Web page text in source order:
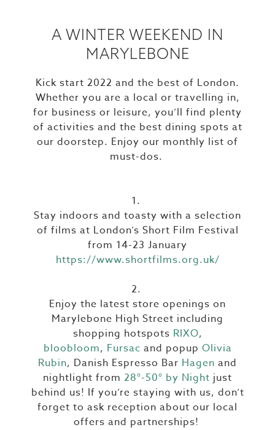
A WINTER WEEKEND IN
MARYLEBONE
Kick start 2022 and the best of London.
Whether you are a local or travelling in,
for business or leisure, you’ll find plenty
of activities and the best dining spots at
our doorstep. Enjoy our monthly list of
must-dos.
1.
Stay indoors and toasty with a selection
of films at London’s Short Film Festival
from 14-23 January
https://www.shortfilms.org.uk/
2.
Enjoy the latest store openings on
Marylebone High Street including
shopping hotspots RIXO,
bloobloom, Fursac and popup Olivia
Rubin, Danish Espresso Bar Hagen and
nightlight from 28°-50° by Night just
behind us! If you’re staying with us, don’t
forget to ask reception about our local
offers and partnerships!